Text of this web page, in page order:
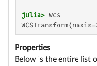
julia>
Properties
Below is the entire list